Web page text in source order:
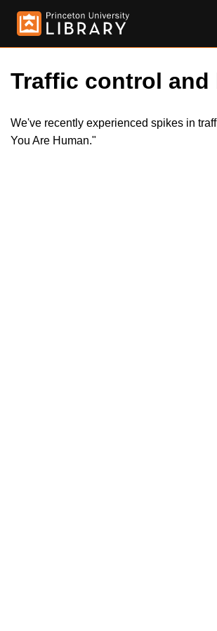
Traffic control and
We've recently experienced spikes in
You Are Human."